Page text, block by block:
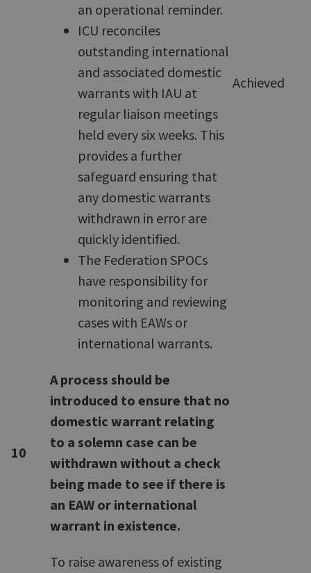
an operational reminder.
ICU reconciles
outstanding international
and associated domestic
warrants with IAU at
regular liaison meetings
held every six weeks. This
provides a further
safeguard ensuring that
any domestic warrants
withdrawn in error are
quickly identified.
The Federation SPOCs
have responsibility for
monitoring and reviewing
cases with EAWs or
international warrants.
Achieved
10
A process should be
introduced to ensure that no
domestic warrant relating
to a solemn case can be
withdrawn without a check
being made to see if there is
an EAW or international
warrant in existence.
To raise awareness of existing